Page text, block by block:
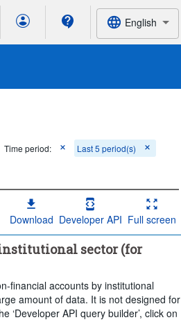
English
Time period:
Last 5 period(s)
Download Developer API Full screen
sector (for
financial accounts by institutional
amount of data. It is not designed for
‘Developer API query builder’, click on